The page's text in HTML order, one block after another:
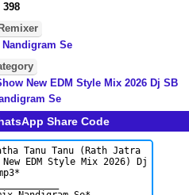
398
Se
New EDM Style Mix 2026 Dj SB
Se
Share Code